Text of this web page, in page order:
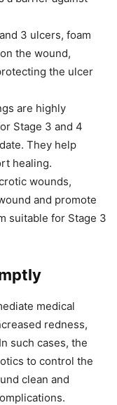
3 ulcers, foam
the wound,
the ulcer
are highly
Stage 3 and 4
They help
healing.
wounds,
and promote
suitable for Stage 3
medical
redness,
such cases, the
to control the
clean and